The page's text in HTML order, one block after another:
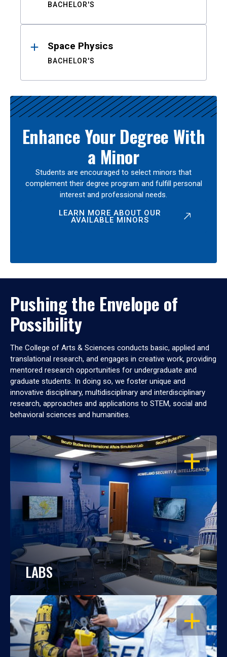
BACHELOR'S
Space Physics
BACHELOR'S
Enhance Your Degree With
a Minor
Students are encouraged to select minors that
complement their degree program and fulfill personal
interest and professional needs.
LEARN MORE ABOUT OUR
AVAILABLE MINORS
Pushing the Envelope of
Possibility
The College of Arts & Sciences conducts basic, applied and
translational research, and engages in creative work, providing
mentored research opportunities for undergraduate and
graduate students. In doing so, we foster unique and
innovative disciplinary, multidisciplinary and interdisciplinary
research, approaches and applications to STEM, social and
behavioral sciences and humanities.
OPEN
LABS
OPEN